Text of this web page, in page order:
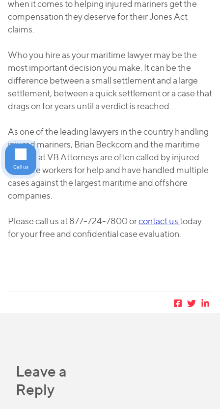
when it comes to helping injured mariners get the
compensation they deserve for their Jones Act
claims.
Who you hire as your maritime lawyer may be the
most important decision you make. It can be the
difference between a small settlement and a large
settlement, between a quick settlement or a case that
drags on for years until a verdict is reached.
As one of the leading lawyers in the country handling
injured mariners, Brian Beckcom and the maritime
lawyers at VB Attorneys are often called by injured
offshore workers for help and have handled multiple
cases against the largest maritime and offshore
companies.
Please call us at 877-724-7800 orcontact ustoday
for your free and confidential case evaluation.
Leave a
Reply
Call us